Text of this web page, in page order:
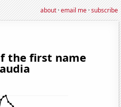
about·email me·subscribe